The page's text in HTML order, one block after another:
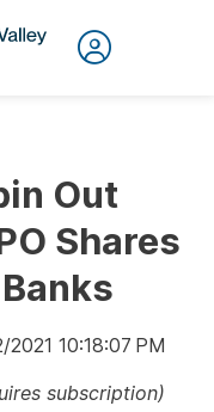
Out
Shares
2021 10:18:07 PM
subscription)